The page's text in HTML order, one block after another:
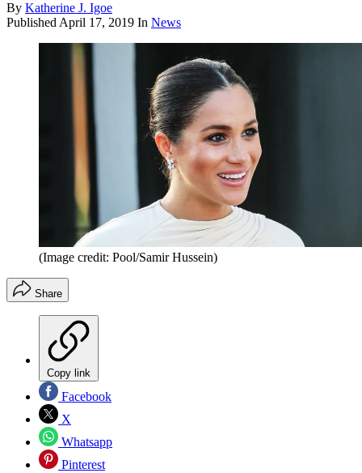
By Katherine J. Igoe
Published April 17, 2019 In News
(Image credit: Pool/Samir Hussein)
Share
Copy link
Facebook
X
Whatsapp
Pinterest